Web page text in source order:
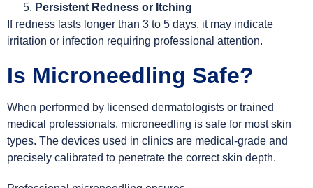
Persistent Redness or Itching
If redness lasts longer than 3 to 5 days, it may indicate
irritation or infection requiring professional attention.
Is Microneedling Safe?
When performed by licensed dermatologists or trained
medical professionals, microneedling is safe for most skin
types. The devices used in clinics are medical-grade and
precisely calibrated to penetrate the correct skin depth.